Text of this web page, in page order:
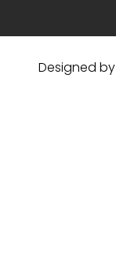
Designed by